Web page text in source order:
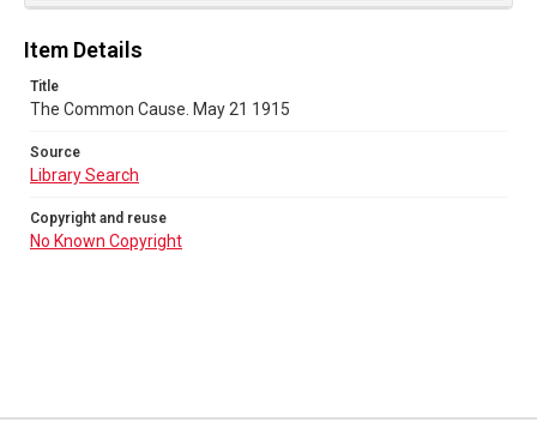
No Known Copyright
Item Details
Title
The Common Cause. May 21 1915
Source
Library Search
Copyright and reuse
No Known Copyright